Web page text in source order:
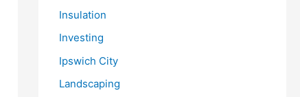
Insulation
Investing
Ipswich City
Landscaping